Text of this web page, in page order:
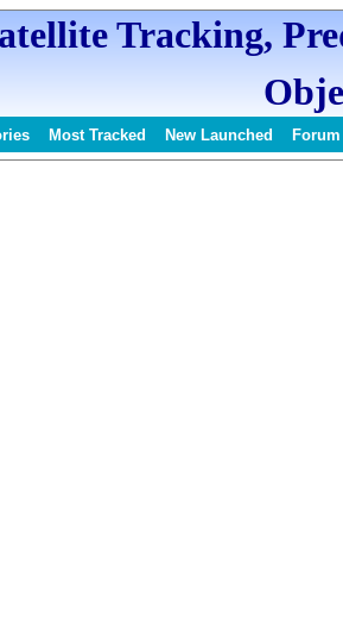
Tracking,
Most Tracked New Launched Forum